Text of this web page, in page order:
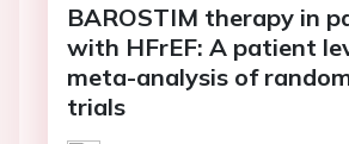
BAROSTIM therapy in
with HFrEF: A patient
meta-analysis of
trials